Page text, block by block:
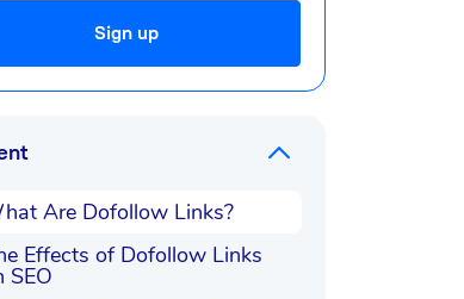
Sign up
Are Dofollow Links?
Effects of Dofollow Links
SEO